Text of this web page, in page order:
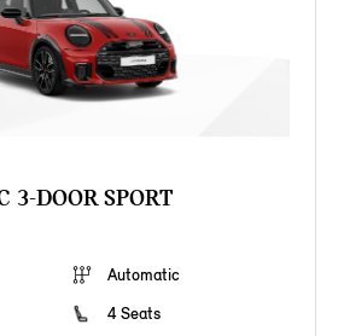
3-DOOR SPORT
Automatic
4 Seats